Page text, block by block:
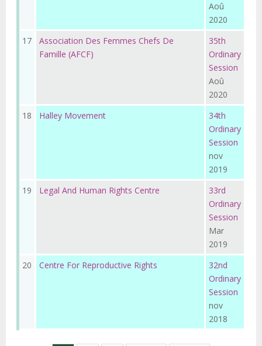
Aoû
2020
17
Association Des Femmes Chefs De
Famille (AFCF)
35th
Ordinary
Session
Aoû
2020
18
Halley Movement
34th
Ordinary
Session
nov
2019
19
Legal And Human Rights Centre
33rd
Ordinary
Session
Mar
2019
20
Centre For Reproductive Rights
32nd
Ordinary
Session
nov
2018